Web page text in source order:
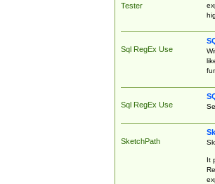
Tester
Sql RegEx Use
Sql RegEx Use
SketchPath
It